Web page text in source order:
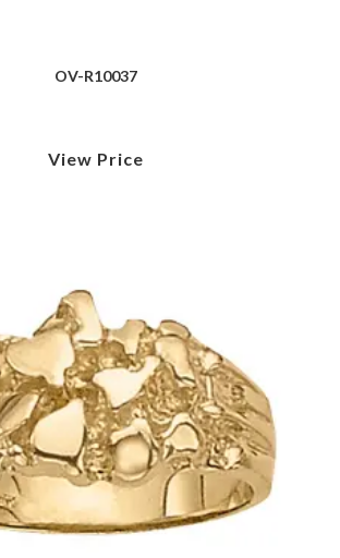
OV-R10037
View Price